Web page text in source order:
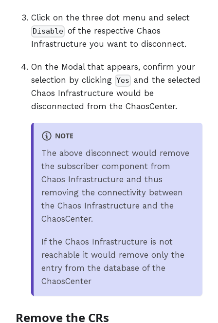
Click on the three dot menu and select
Disable of the respective Chaos
Infrastructure you want to disconnect.
On the Modal that appears, confirm your
selection by clicking Yes and the selected
Chaos Infrastructure would be
disconnected from the ChaosCenter.
NOTE
The above disconnect would remove
the subscriber component from
Chaos Infrastructure and thus
removing the connectivity between
the Chaos Infrastructure and the
ChaosCenter.
If the Chaos Infrastructure is not
reachable it would remove only the
entry from the database of the
ChaosCenter
Remove the CRs